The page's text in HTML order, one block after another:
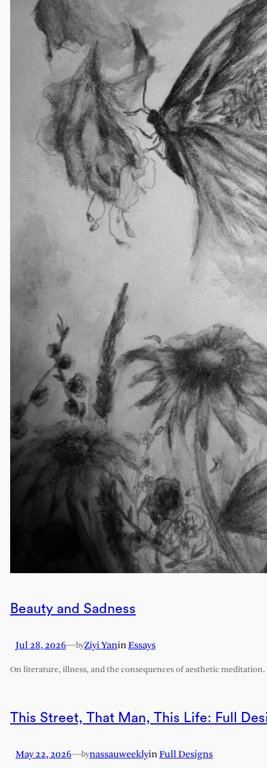
Beauty and Sadness
Jul 28, 2026—byZiyi YaninEssays
On literature, illness, and the consequences of aesthetic meditation.
This Street, That Man, This Life: Full
May 22, 2026—bynassauweeklyinFull Designs